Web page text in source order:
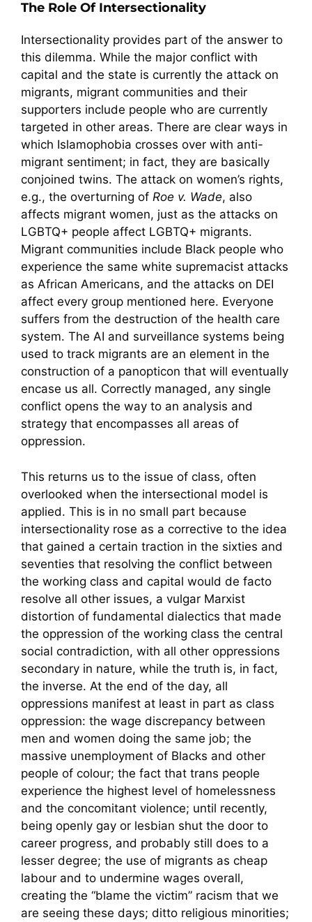
The Role Of Intersectionality
Intersectionality provides part of the answer to
this dilemma. While the major conflict with
capital and the state is currently the attack on
migrants, migrant communities and their
supporters include people who are currently
targeted in other areas. There are clear ways in
which Islamophobia crosses over with anti-
migrant sentiment; in fact, they are basically
conjoined twins. The attack on women’s rights,
e.g., the overturning of Roe v. Wade, also
affects migrant women, just as the attacks on
LGBTQ+ people affect LGBTQ+ migrants.
Migrant communities include Black people who
experience the same white supremacist attacks
as African Americans, and the attacks on DEI
affect every group mentioned here. Everyone
suffers from the destruction of the health care
system. The AI and surveillance systems being
used to track migrants are an element in the
construction of a panopticon that will eventually
encase us all. Correctly managed, any single
conflict opens the way to an analysis and
strategy that encompasses all areas of
oppression.
This returns us to the issue of class, often
overlooked when the intersectional model is
applied. This is in no small part because
intersectionality rose as a corrective to the idea
that gained a certain traction in the sixties and
seventies that resolving the conflict between
the working class and capital would de facto
resolve all other issues, a vulgar Marxist
distortion of fundamental dialectics that made
the oppression of the working class the central
social contradiction, with all other oppressions
secondary in nature, while the truth is, in fact,
the inverse. At the end of the day, all
oppressions manifest at least in part as class
oppression: the wage discrepancy between
men and women doing the same job; the
massive unemployment of Blacks and other
people of colour; the fact that trans people
experience the highest level of homelessness
and the concomitant violence; until recently,
being openly gay or lesbian shut the door to
career progress, and probably still does to a
lesser degree; the use of migrants as cheap
labour and to undermine wages overall,
creating the “blame the victim” racism that we
are seeing these days; ditto religious minorities;